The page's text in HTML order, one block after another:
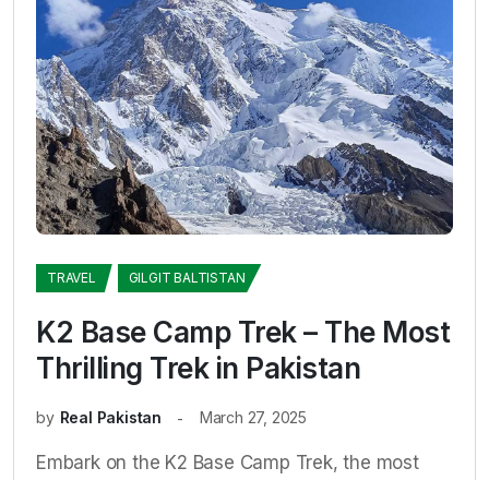
TRAVEL GILGIT BALTISTAN
K2 Base Camp Trek – The Most
Thrilling Trek in Pakistan
by Real Pakistan March 27, 2025
Embark on the K2 Base Camp Trek, the most